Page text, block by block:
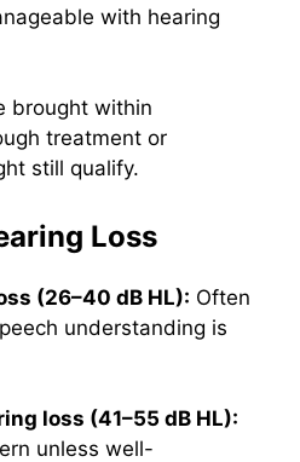
with hearing
brought within
treatment or
still qualify.
Loss
(26–40 dB HL): Often
understanding is
loss (41–55 dB HL):
unless well-